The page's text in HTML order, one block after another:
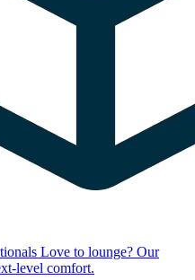
Love to lounge? Our
level comfort.